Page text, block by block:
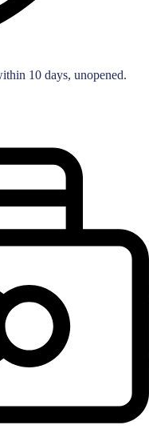
10 days, unopened.